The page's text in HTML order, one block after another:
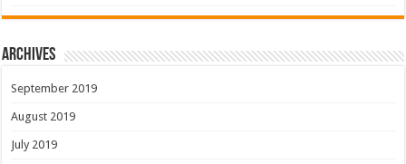
Archives
September 2019
August 2019
July 2019